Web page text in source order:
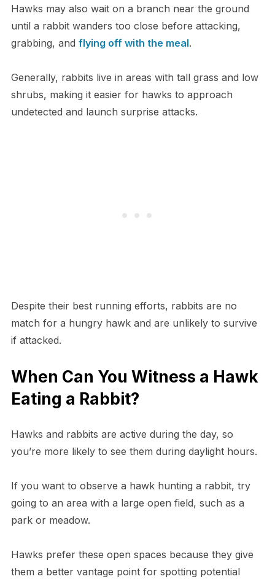
Hawks may also wait on a branch near the ground
until a rabbit wanders too close before attacking,
grabbing, and flying off with the meal.
Generally, rabbits live in areas with tall grass and low
shrubs, making it easier for hawks to approach
undetected and launch surprise attacks.
Despite their best running efforts, rabbits are no
match for a hungry hawk and are unlikely to survive
if attacked.
When Can You Witness a Hawk
Eating a Rabbit?
Hawks and rabbits are active during the day, so
you’re more likely to see them during daylight hours.
If you want to observe a hawk hunting a rabbit, try
going to an area with a large open field, such as a
park or meadow.
Hawks prefer these open spaces because they give
them a better vantage point for spotting potential